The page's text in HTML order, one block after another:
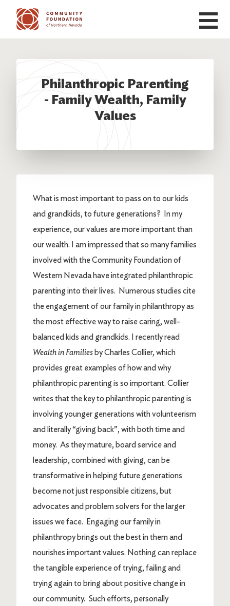
Skip to main content
Philanthropic Parenting
- Family Wealth, Family
Values
What is most important to pass on to our kids
and grandkids, to future generations? In my
experience, our values are more important than
our wealth. I am impressed that so many families
involved with the Community Foundation of
Western Nevada have integrated philanthropic
parenting into their lives. Numerous studies cite
the engagement of our family in philanthropy as
the most effective way to raise caring, well-
balanced kids and grandkids. I recently read
Wealth in Families by Charles Collier, which
provides great examples of how and why
philanthropic parenting is so important. Collier
writes that the key to philanthropic parenting is
involving younger generations with volunteerism
and literally “giving back”, with both time and
money. As they mature, board service and
leadership, combined with giving, can be
transformative in helping future generations
become not just responsible citizens, but
advocates and problem solvers for the larger
issues we face. Engaging our family in
philanthropy brings out the best in them and
nourishes important values. Nothing can replace
the tangible experience of trying, failing and
trying again to bring about positive change in
our community. Such efforts, personally